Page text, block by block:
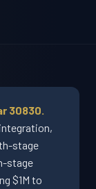
30830.
stage
stage
$1M to